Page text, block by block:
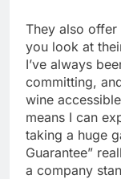
They also
you look at
I’ve always
committing,
wine
means I can
taking a huge
Guarantee”
a company